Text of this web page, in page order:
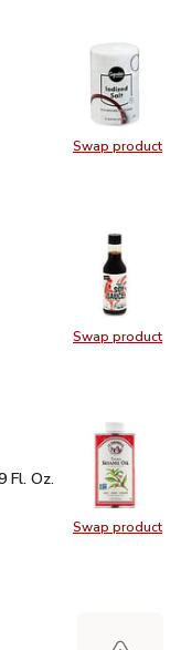
Swap product
Swap
Swap product
Swap
Swap product
Swap
Fl. Oz. $11.99
Fl. Oz.